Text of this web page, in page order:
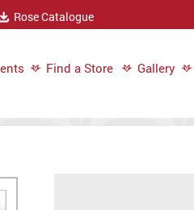
Rose Catalogue
Find a Store Gallery